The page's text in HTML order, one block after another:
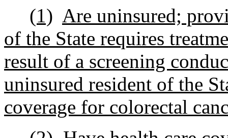
(1) Are uninsured;
of the State requires
result of a screening
uninsured resident of the
coverage for colorectal